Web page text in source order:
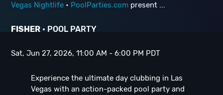
Vegas Nightlife • PoolParties.com present ...
FISHER • POOL PARTY
Sat, Jun 27, 2026, 11:00 AM - 6:00 PM PDT
Experience the ultimate day clubbing in Las
Vegas with an action-packed pool party and